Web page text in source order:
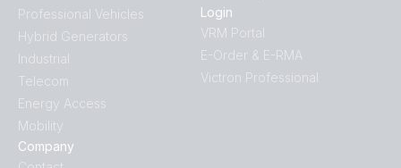
Professional Vehicles
Hybrid Generators
Industrial
Telecom
Energy Access
Mobility
Company
Login
VRM Portal
E-Order & E-RMA
Victron Professional